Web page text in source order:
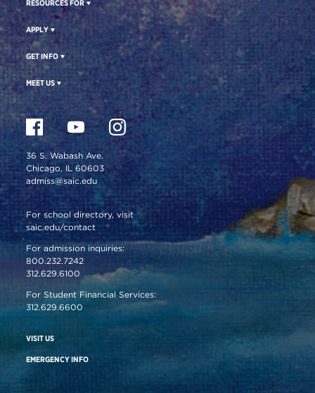
RESOURCES FOR
APPLY
GET INFO
MEET US
36 S. Wabash Ave.
Chicago, IL 60603
admiss@saic.edu
For school directory, visit
saic.edu/contact
For admission inquiries:
800.232.7242
312.629.6100
For Student Financial Services:
312.629.6600
VISIT US
EMERGENCY INFO